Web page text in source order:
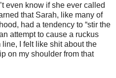
even know if she ever called
that Sarah, like many of
had a tendency to “stir the
attempt to cause a ruckus
I felt like shit about the
on my shoulder from that